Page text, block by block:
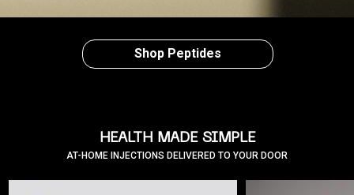
Shop Peptides
HEALTH MADE SIMPLE
AT-HOME INJECTIONS DELIVERED TO YOUR DOOR